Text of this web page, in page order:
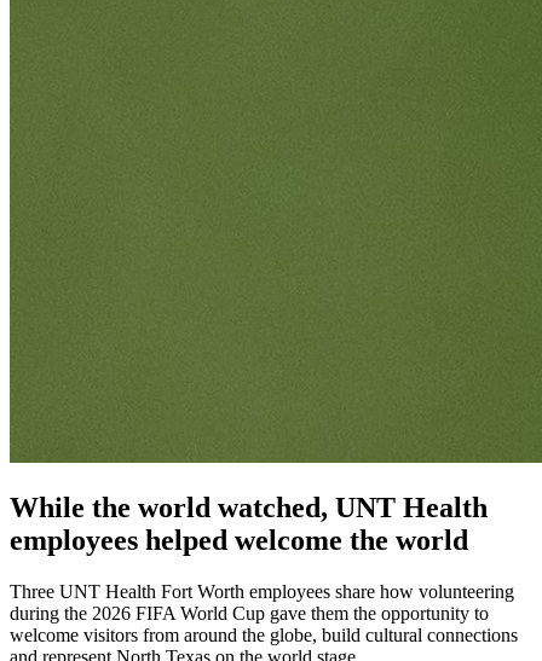
While the world watched, UNT Health
employees helped welcome the world
Three UNT Health Fort Worth employees share how volunteering
during the 2026 FIFA World Cup gave them the opportunity to
welcome visitors from around the globe, build cultural connections
and represent North Texas on the world stage.